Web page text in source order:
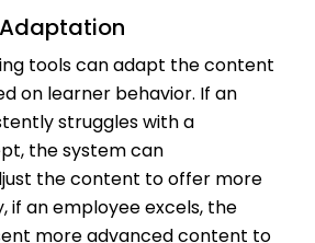
tools can adapt the content
on learner behavior. If an
struggles with a
the system can
the content to offer more
if an employee excels, the
more advanced content to